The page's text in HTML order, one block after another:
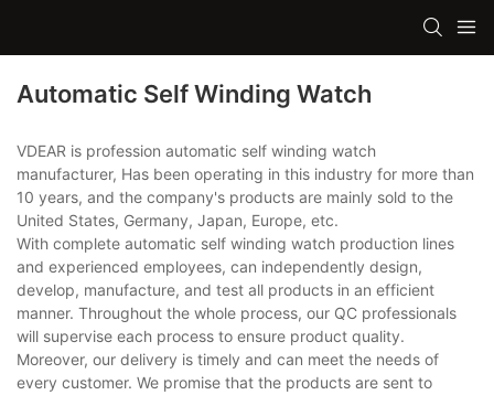
Automatic Self Winding Watch
VDEAR is profession automatic self winding watch
manufacturer, Has been operating in this industry for more than
10 years, and the company's products are mainly sold to the
United States, Germany, Japan, Europe, etc.
With complete automatic self winding watch production lines
and experienced employees, can independently design,
develop, manufacture, and test all products in an efficient
manner. Throughout the whole process, our QC professionals
will supervise each process to ensure product quality.
Moreover, our delivery is timely and can meet the needs of
every customer. We promise that the products are sent to